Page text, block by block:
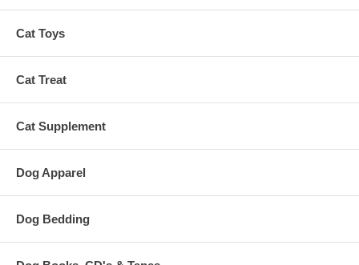
Cat Toys
Cat Treat
Cat Supplement
Dog Apparel
Dog Bedding